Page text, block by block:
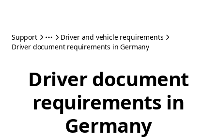
Support
Driver and vehicle requirements
Driver document requirements in Germany
Driver document
requirements in
Germany